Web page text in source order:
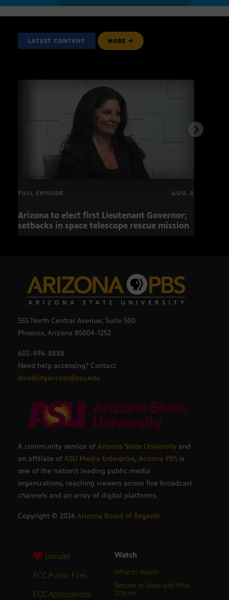
LATEST CONTENT MORE
FULL EPISODE AUG. 5
Arizona to elect first Lieutenant Governor;
setbacks in space telescope rescue mission
555 North Central Avenue, Suite 500
Phoenix, Arizona 85004-1252
602-496-8888
Need help accessing? Contact
disabilityaccess@asu.edu
A community service of Arizona State University and
an affiliate of ASU Media Enterprise, Arizona PBS is
one of the nation’s leading public media
organizations, reaching viewers across five broadcast
channels and an array of digital platforms.
Copyright © 2026 Arizona Board of Regents
Donate
FCC Public Files
FCC Applications
Watch
What to Watch
Resolve to Solve with Miles
O’Brien